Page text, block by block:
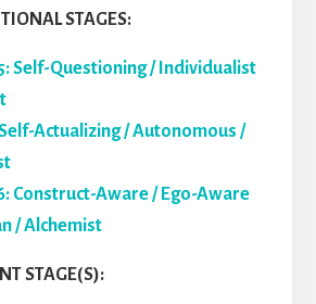
STAGES:
Self-Questioning / Individualist
Actualizing / Autonomous /
Construct-Aware / Ego-Aware
/ Alchemist
STAGE(S):